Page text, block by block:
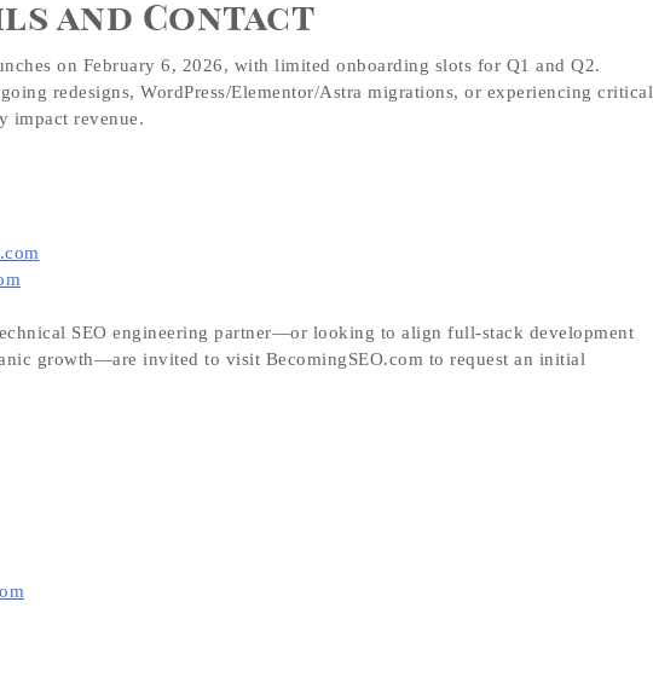
and Contact
on February 6, 2026, with limited onboarding slots for Q1 and Q2.
redesigns, WordPress/Elementor/Astra migrations, or experiencing critical
impact revenue.
SEO engineering partner—or looking to align full‑stack development
growth—are invited to visit BecomingSEO.com to request an initial